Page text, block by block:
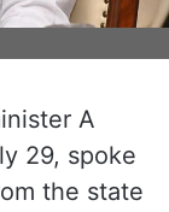
A
29, spoke
the state